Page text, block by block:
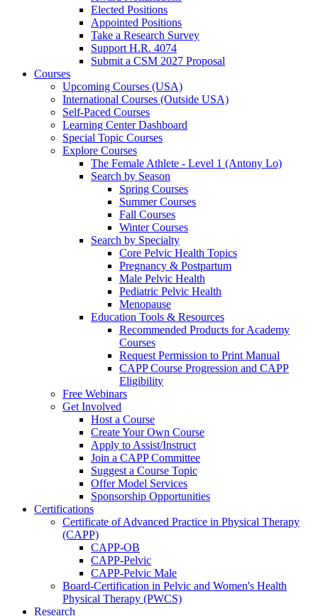
Elected Positions
Appointed Positions
Take a Research Survey
Support H.R. 4074
Submit a CSM 2027 Proposal
Courses
Upcoming Courses (USA)
International Courses (Outside USA)
Self-Paced Courses
Learning Center Dashboard
Special Topic Courses
Explore Courses
The Female Athlete - Level 1 (Antony Lo)
Search by Season
Spring Courses
Summer Courses
Fall Courses
Winter Courses
Search by Specialty
Core Pelvic Health Topics
Pregnancy & Postpartum
Male Pelvic Health
Pediatric Pelvic Health
Menopause
Education Tools & Resources
Recommended Products for Academy
Courses
Request Permission to Print Manual
CAPP Course Progression and CAPP
Eligibility
Free Webinars
Get Involved
Host a Course
Create Your Own Course
Apply to Assist/Instruct
Join a CAPP Committee
Suggest a Course Topic
Offer Model Services
Sponsorship Opportunities
Certifications
Certificate of Advanced Practice in Physical Therapy
(CAPP)
CAPP-OB
CAPP-Pelvic
CAPP-Pelvic Male
Board-Certification in Pelvic and Women's Health
Physical Therapy (PWCS)
Research